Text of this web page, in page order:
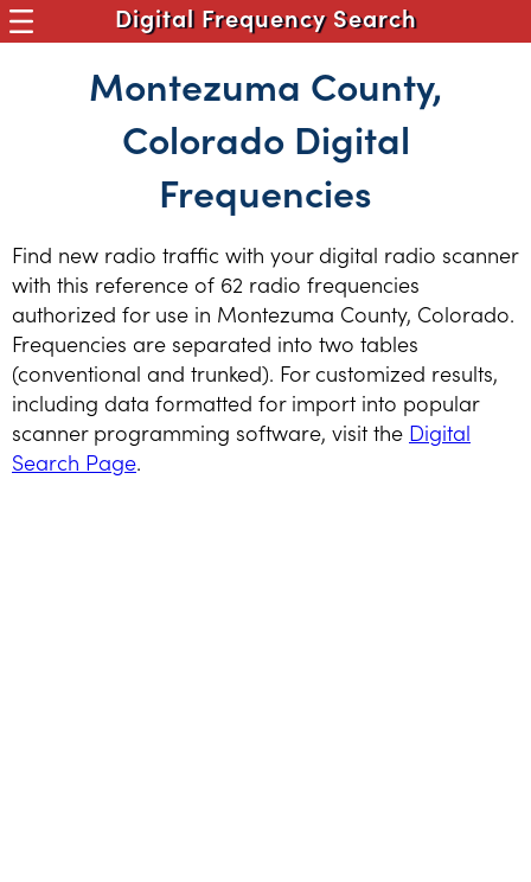
Digital Frequency Search
Montezuma County,
Colorado Digital
Frequencies
Find new radio traffic with your digital radio scanner
with this reference of 62 radio frequencies
authorized for use in Montezuma County, Colorado.
Frequencies are separated into two tables
(conventional and trunked). For customized results,
including data formatted for import into popular
scanner programming software, visit the Digital
Search Page.